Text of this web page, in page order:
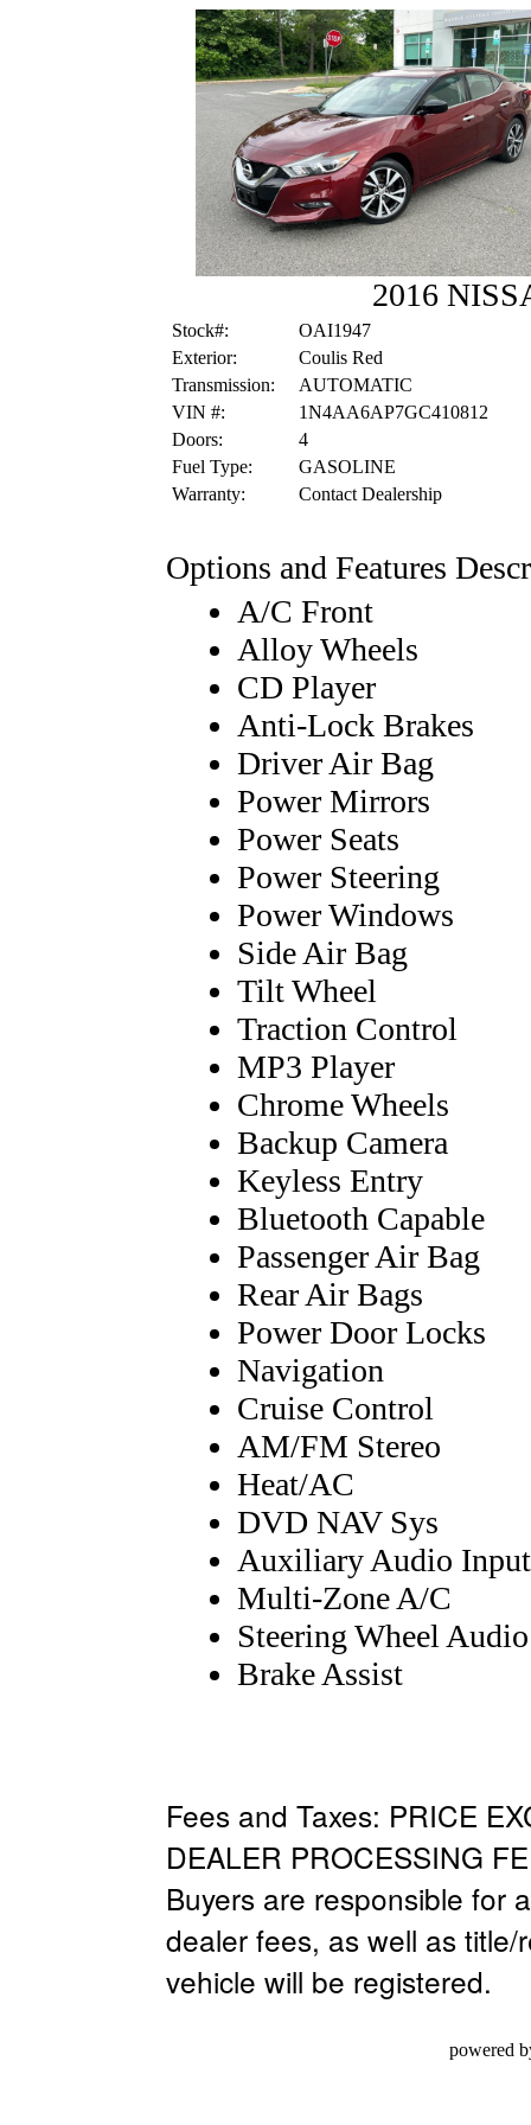
2016
Stock#:
OAI1947
Exterior:
Coulis Red
Transmission:
AUTOMATIC
VIN #:
1N4AA6AP7GC410812
Doors:
4
Fuel Type:
GASOLINE
Warranty:
Contact Dealership
Options and Features
A/C Front
Alloy Wheels
CD Player
Anti-Lock Brakes
Driver Air Bag
Power Mirrors
Power Seats
Power Steering
Power Windows
Side Air Bag
Tilt Wheel
Traction Control
MP3 Player
Chrome Wheels
Backup Camera
Keyless Entry
Bluetooth Capable
Passenger Air Bag
Rear Air Bags
Power Door Locks
Navigation
Cruise Control
AM/FM Stereo
Heat/AC
DVD NAV Sys
Auxiliary Audio Input
Multi-Zone A/C
Steering Wheel
Brake Assist
Fees and Taxes: PRICE
DEALER PROCESSING
Buyers are responsible for
dealer fees, as well as
vehicle will be registered.
powered